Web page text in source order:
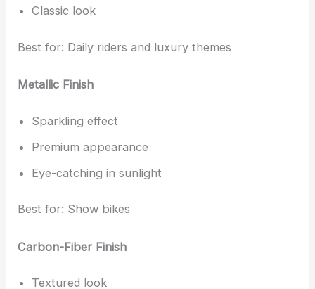
Classic look
Best for: Daily riders and luxury themes
Metallic Finish
Sparkling effect
Premium appearance
Eye-catching in sunlight
Best for: Show bikes
Carbon-Fiber Finish
Textured look